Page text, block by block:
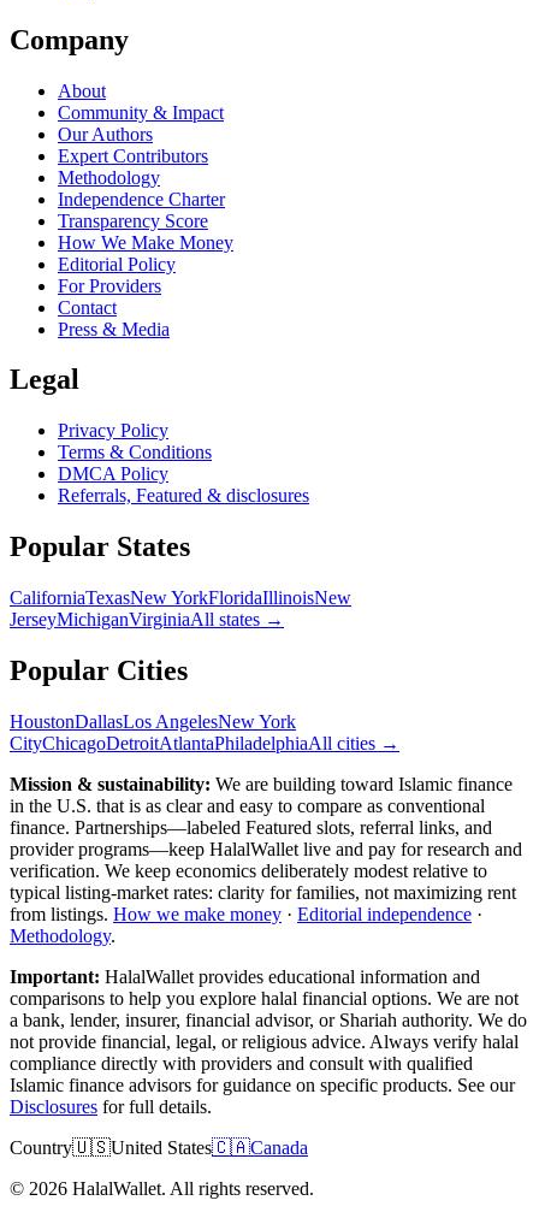
Company
About
Community & Impact
Our Authors
Expert Contributors
Methodology
Independence Charter
Transparency Score
How We Make Money
Editorial Policy
For Providers
Contact
Press & Media
Legal
Privacy Policy
Terms & Conditions
DMCA Policy
Referrals, Featured & disclosures
Popular States
CaliforniaTexasNew YorkFloridaIllinoisNew
JerseyMichiganVirginiaAll states →
Popular Cities
HoustonDallasLos AngelesNew York
CityChicagoDetroitAtlantaPhiladelphiaAll cities →
Mission & sustainability: We are building toward Islamic finance
in the U.S. that is as clear and easy to compare as conventional
finance. Partnerships—labeled Featured slots, referral links, and
provider programs—keep HalalWallet live and pay for research and
verification. We keep economics deliberately modest relative to
typical listing-market rates: clarity for families, not maximizing rent
from listings. How we make money · Editorial independence ·
Methodology.
Important: HalalWallet provides educational information and
comparisons to help you explore halal financial options. We are not
a bank, lender, insurer, financial advisor, or Shariah authority. We do
not provide financial, legal, or religious advice. Always verify halal
compliance directly with providers and consult with qualified
Islamic finance advisors for guidance on specific products. See our
Disclosures for full details.
Country🇺🇸United States🇨🇦Canada
© 2026 HalalWallet. All rights reserved.